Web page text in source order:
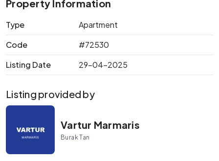
Property Information
Type
Apartment
Code
#72530
Listing Date
29-04-2025
Listing provided by
Vartur Marmaris
Burak Tan